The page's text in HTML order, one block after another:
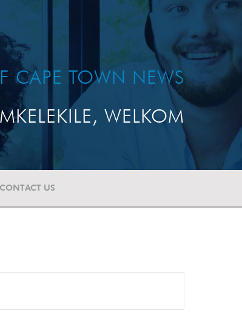
CAPE TOWN NEWS
WELKOM
CONTACT US